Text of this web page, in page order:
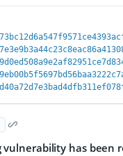
has been